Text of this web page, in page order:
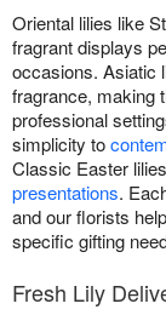
Oriental lilies like
fragrant displays
occasions. Asiatic
fragrance, making
professional
simplicity to
Classic Easter
presentations.
and our florists
specific gifting
Fresh Lily